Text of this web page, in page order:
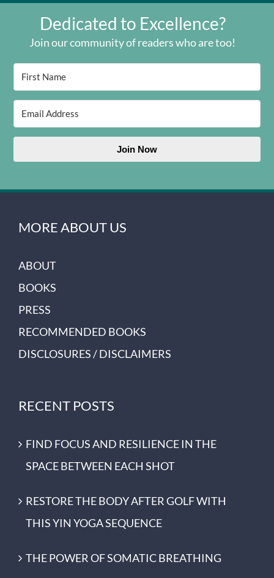
Dedicated to Excellence?
Join our community of readers who are too!
Join Now
MORE ABOUT US
ABOUT
BOOKS
PRESS
RECOMMENDED BOOKS
DISCLOSURES / DISCLAIMERS
RECENT POSTS
FIND FOCUS AND RESILIENCE IN THE
SPACE BETWEEN EACH SHOT
RESTORE THE BODY AFTER GOLF WITH
THIS YIN YOGA SEQUENCE
THE POWER OF SOMATIC BREATHING